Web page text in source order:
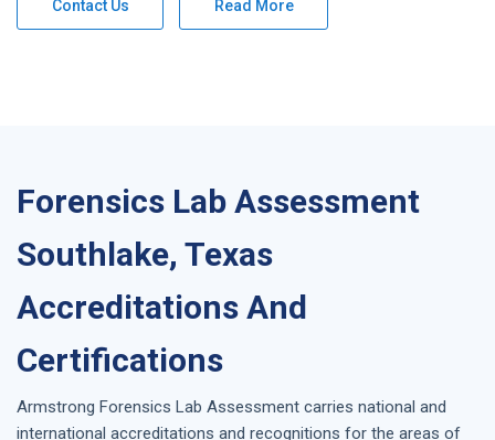
Contact Us Read More
Forensics Lab Assessment
Southlake, Texas
Accreditations And
Certifications
Armstrong Forensics Lab Assessment carries national and
international accreditations and recognitions for the areas of